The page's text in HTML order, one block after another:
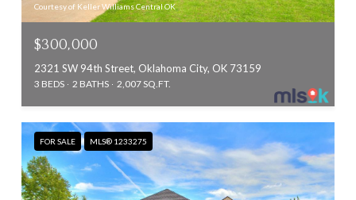
Courtesy of Keller Williams Central OK
$300,000
2321 SW 94th Street, Oklahoma City, OK 73159
3 BEDS 2 BATHS 2,007 SQ.FT.
FOR SALE MLS® 1233275